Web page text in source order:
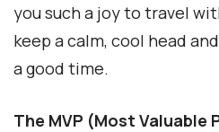
you such a joy to travel
keep a calm, cool head
a good time.
The MVP (Most Valuable